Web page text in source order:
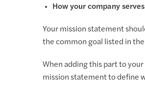
How your company
Your mission statement
the common goal listed in
When adding this part to
mission statement to define